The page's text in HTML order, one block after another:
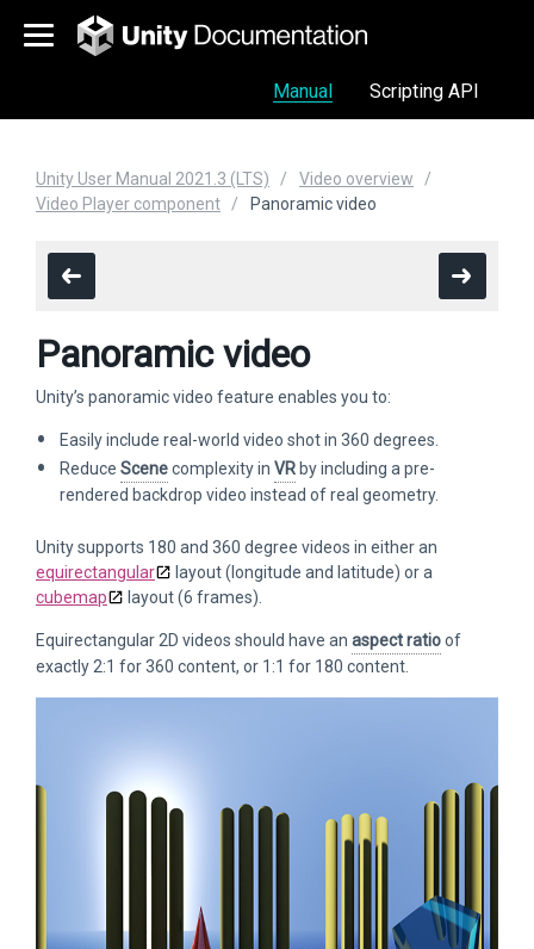
Manual Scripting API
Unity User Manual 2021.3 (LTS)
Video overview
Video Player component
Panoramic video
Panoramic video
Unity’s panoramic video feature enables you to:
Easily include real-world video shot in 360 degrees.
Reduce Scenecomplexity in VR by including a pre-
rendered backdrop video instead of real geometry.
Unity supports 180 and 360 degree videos in either an
equirectangular
layout (longitude and latitude) or a
cubemap
layout (6 frames).
Equirectangular 2D videos should have an aspect ratioof
exactly 2:1 for 360 content, or 1:1 for 180 content.